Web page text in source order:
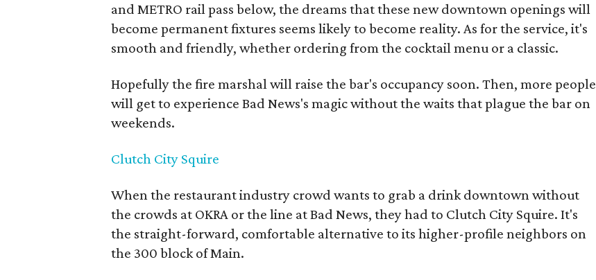
and METRO rail pass below, the dreams that these new downtown openings will
become permanent fixtures seems likely to become reality. As for the service, it's
smooth and friendly, whether ordering from the cocktail menu or a classic.
Hopefully the fire marshal will raise the bar's occupancy soon. Then, more people
will get to experience Bad News's magic without the waits that plague the bar on
weekends.
Clutch City Squire
When the restaurant industry crowd wants to grab a drink downtown without
the crowds at OKRA or the line at Bad News, they had to Clutch City Squire. It's
the straight-forward, comfortable alternative to its higher-profile neighbors on
the 300 block of Main.